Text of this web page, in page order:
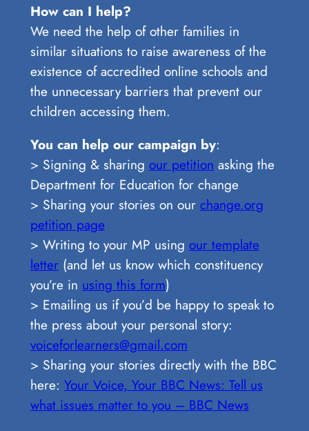
How can I help?
We need the help of other families in
similar situations to raise awareness of the
existence of accredited online schools and
the unnecessary barriers that prevent our
children accessing them.
You can help our campaign by:
> Signing & sharing our petition asking the
Department for Education for change
> Sharing your stories on our change.org
petition page
> Writing to your MP using our template
letter (and let us know which constituency
you’re in using this form)
> Emailing us if you’d be happy to speak to
the press about your personal story:
voiceforlearners@gmail.com
> Sharing your stories directly with the BBC
here: Your Voice, Your BBC News: Tell us
what issues matter to you – BBC News